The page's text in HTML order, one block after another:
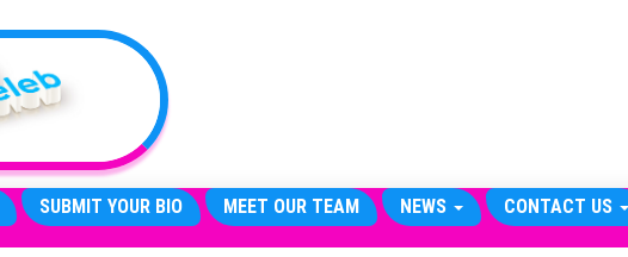
SUBMIT YOUR BIO MEET OUR TEAM NEWS CONTACT US